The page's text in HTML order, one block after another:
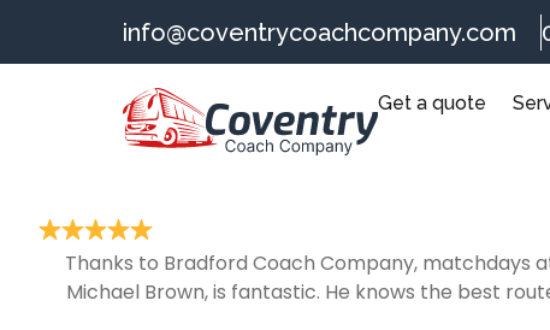
info@coventrycoachcompany.com
Get a quote
Thanks to Bradford Coach Company, matchdays
Michael Brown, is fantastic. He knows the best